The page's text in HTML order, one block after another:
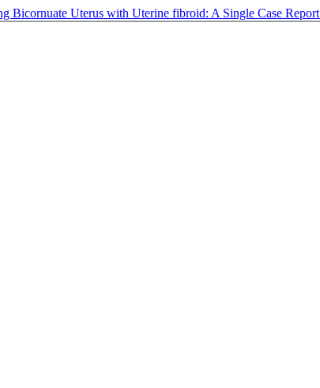
Bicornuate Uterus with Uterine fibroid: A Single Case Report